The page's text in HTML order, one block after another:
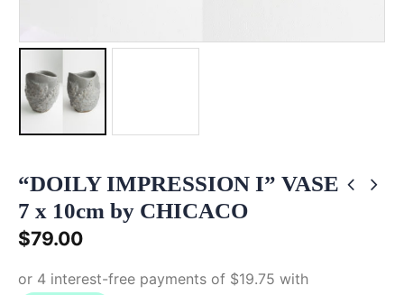
“DOILY IMPRESSION I” VASE
7 x 10cm by CHICACO
$79.00